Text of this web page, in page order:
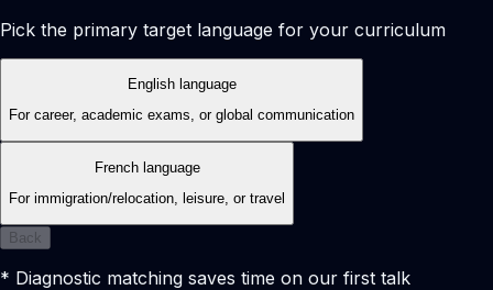
Pick the primary target language for your curriculum
English language
For career, academic exams, or global communication
French language
For immigration/relocation, leisure, or travel
Back
* Diagnostic matching saves time on our first talk